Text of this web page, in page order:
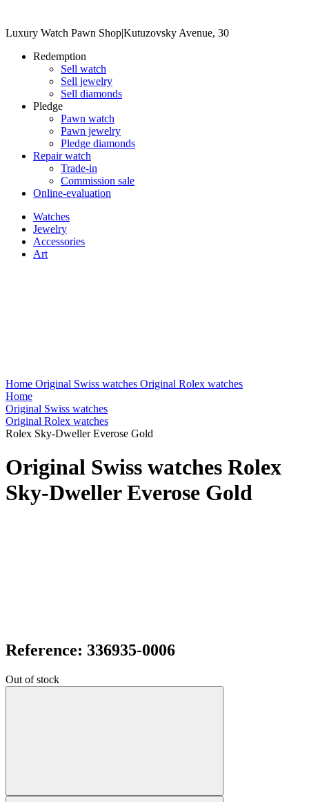
Luxury Watch Pawn Shop|Kutuzovsky Avenue, 30
Redemption
Sell watch
Sell jewelry
Sell diamonds
Pledge
Pawn watch
Pawn jewelry
Pledge diamonds
Repair watch
Trade-in
Commission sale
Online-evaluation
Watches
Jewelry
Accessories
Art
Home Original Swiss watches Original Rolex watches
Home
Original Swiss watches
Original Rolex watches
Rolex Sky-Dweller Everose Gold
Original Swiss watches Rolex
Sky-Dweller Everose Gold
Reference: 336935-0006
Out of stock